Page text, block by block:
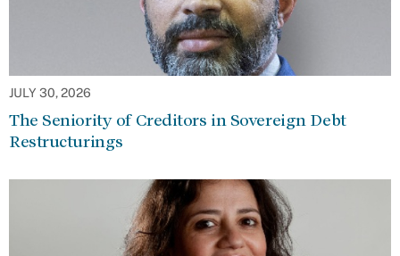
JULY 30, 2026
The Seniority of Creditors in Sovereign Debt
Restructurings